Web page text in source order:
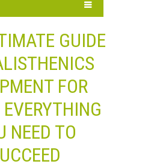
GUIDE
FOR
NEED TO